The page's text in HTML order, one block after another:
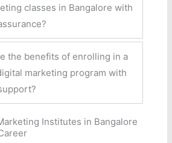
classes in Bangalore with
the benefits of enrolling in a
marketing program with
Institutes in Bangalore